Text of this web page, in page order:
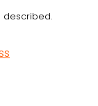
described.